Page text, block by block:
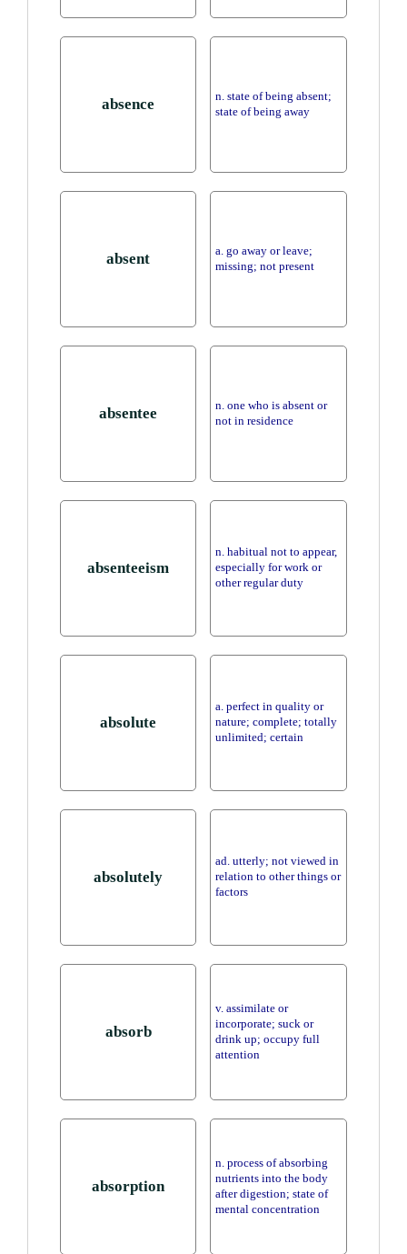
absence
n. state of being absent;
state of being away
absent
a. go away or leave;
missing; not present
absentee
n. one who is absent or
not in residence
absenteeism
n. habitual not to appear,
especially for work or
other regular duty
absolute
a. perfect in quality or
nature; complete; totally
unlimited; certain
absolutely
ad. utterly; not viewed in
relation to other things or
factors
absorb
v. assimilate or
incorporate; suck or
drink up; occupy full
attention
absorption
n. process of absorbing
nutrients into the body
after digestion; state of
mental concentration